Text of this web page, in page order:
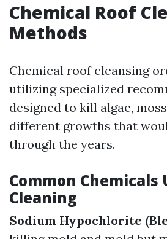
Chemical Roof
Methods
Chemical roof cleansing
utilizing specialized
designed to kill algae,
different growths that
through the years.
Common Chemicals
Cleaning
Sodium Hypochlorite